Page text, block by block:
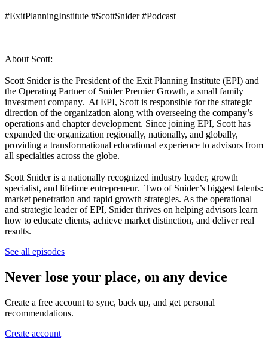
#ExitPlanningInstitute #ScottSnider #Podcast
============================================
About Scott:
Scott Snider is the President of the Exit Planning Institute (EPI) and
the Operating Partner of Snider Premier Growth, a small family
investment company. At EPI, Scott is responsible for the strategic
direction of the organization along with overseeing the company’s
operations and chapter development. Since joining EPI, Scott has
expanded the organization regionally, nationally, and globally,
providing a transformational educational experience to advisors from
all specialties across the globe.
Scott Snider is a nationally recognized industry leader, growth
specialist, and lifetime entrepreneur. Two of Snider’s biggest talents:
market penetration and rapid growth strategies. As the operational
and strategic leader of EPI, Snider thrives on helping advisors learn
how to educate clients, achieve market distinction, and deliver real
results.
See all episodes
Never lose your place, on any device
Create a free account to sync, back up, and get personal
recommendations.
Create account